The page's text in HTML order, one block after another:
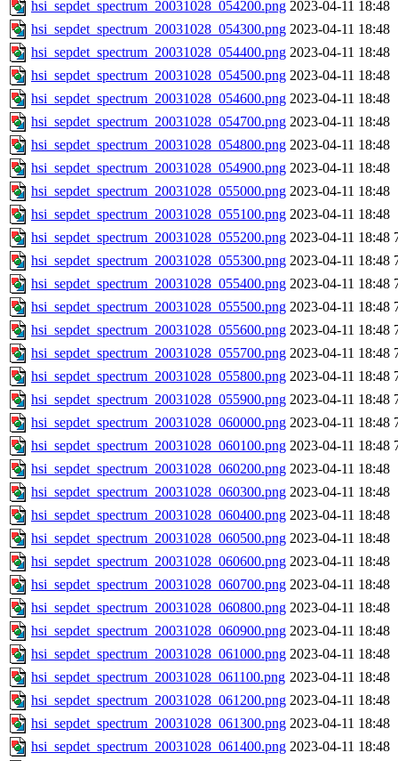
hsi_sepdet_spectrum_20031028_054200.png 2023-04-11 18:48
hsi_sepdet_spectrum_20031028_054300.png 2023-04-11 18:48
hsi_sepdet_spectrum_20031028_054400.png 2023-04-11 18:48
hsi_sepdet_spectrum_20031028_054500.png 2023-04-11 18:48
hsi_sepdet_spectrum_20031028_054600.png 2023-04-11 18:48
hsi_sepdet_spectrum_20031028_054700.png 2023-04-11 18:48
hsi_sepdet_spectrum_20031028_054800.png 2023-04-11 18:48
hsi_sepdet_spectrum_20031028_054900.png 2023-04-11 18:48
hsi_sepdet_spectrum_20031028_055000.png 2023-04-11 18:48
hsi_sepdet_spectrum_20031028_055100.png 2023-04-11 18:48
hsi_sepdet_spectrum_20031028_055200.png 2023-04-11 18:48
hsi_sepdet_spectrum_20031028_055300.png 2023-04-11 18:48
hsi_sepdet_spectrum_20031028_055400.png 2023-04-11 18:48
hsi_sepdet_spectrum_20031028_055500.png 2023-04-11 18:48
hsi_sepdet_spectrum_20031028_055600.png 2023-04-11 18:48
hsi_sepdet_spectrum_20031028_055700.png 2023-04-11 18:48
hsi_sepdet_spectrum_20031028_055800.png 2023-04-11 18:48
hsi_sepdet_spectrum_20031028_055900.png 2023-04-11 18:48
hsi_sepdet_spectrum_20031028_060000.png 2023-04-11 18:48
hsi_sepdet_spectrum_20031028_060100.png 2023-04-11 18:48
hsi_sepdet_spectrum_20031028_060200.png 2023-04-11 18:48
hsi_sepdet_spectrum_20031028_060300.png 2023-04-11 18:48
hsi_sepdet_spectrum_20031028_060400.png 2023-04-11 18:48
hsi_sepdet_spectrum_20031028_060500.png 2023-04-11 18:48
hsi_sepdet_spectrum_20031028_060600.png 2023-04-11 18:48
hsi_sepdet_spectrum_20031028_060700.png 2023-04-11 18:48
hsi_sepdet_spectrum_20031028_060800.png 2023-04-11 18:48
hsi_sepdet_spectrum_20031028_060900.png 2023-04-11 18:48
hsi_sepdet_spectrum_20031028_061000.png 2023-04-11 18:48
hsi_sepdet_spectrum_20031028_061100.png 2023-04-11 18:48
hsi_sepdet_spectrum_20031028_061200.png 2023-04-11 18:48
hsi_sepdet_spectrum_20031028_061300.png 2023-04-11 18:48
hsi_sepdet_spectrum_20031028_061400.png 2023-04-11 18:48